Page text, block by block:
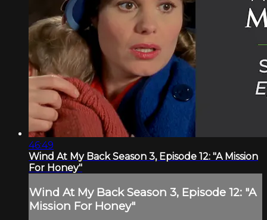
46:49
Wind At My Back Season 3, Episode 12: "A Mission
For Honey"
Wind At My Back Season 3, Episode 12: "A
Mission For Honey"